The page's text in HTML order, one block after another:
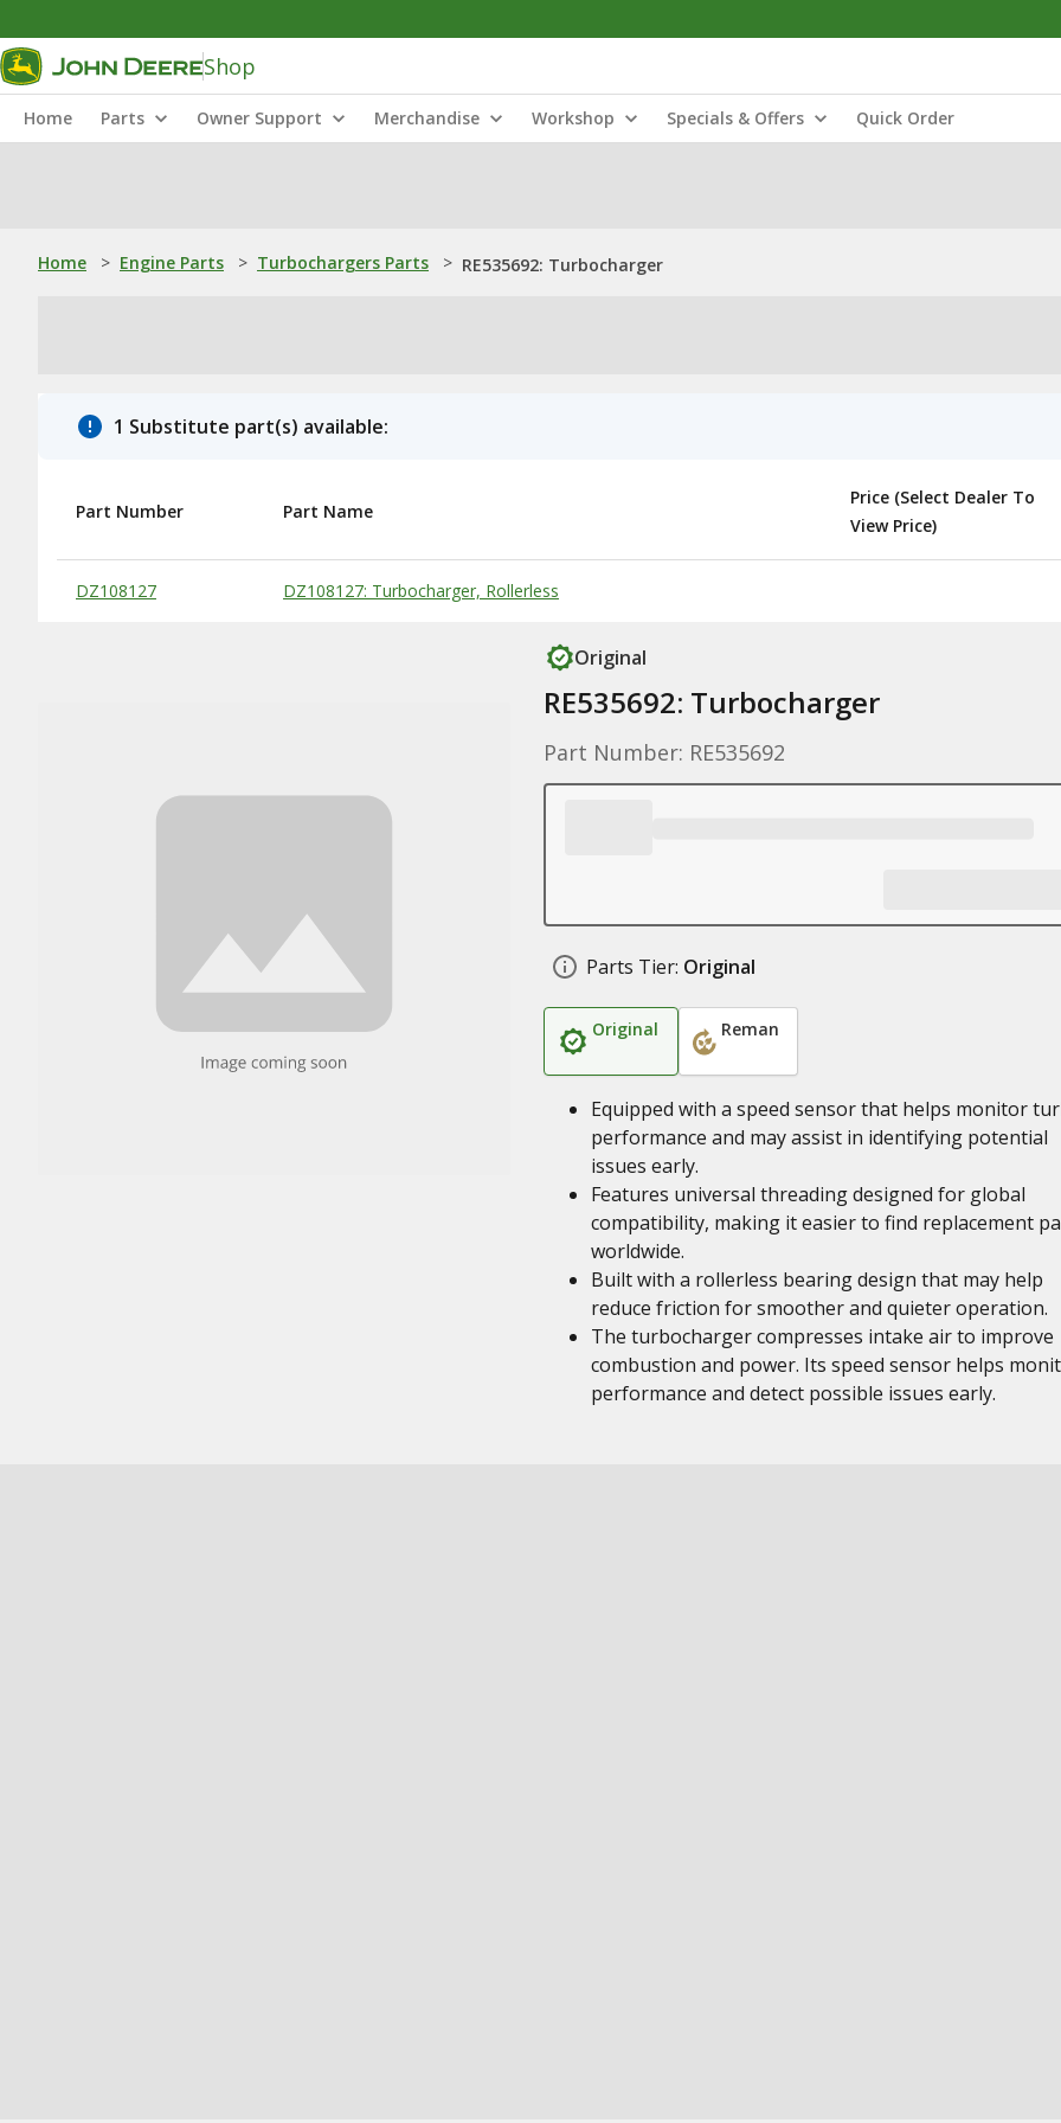
Shop
Home Parts Owner Support Merchandise Workshop Specials & Offers Quick Order
Home > Engine Parts > Turbochargers Parts > RE535692: Turbocharger
1 Substitute part(s) available:
Substitute Products Table
Part Number Part Name
Price (Select Dealer To
View Price)
DZ108127 DZ108127: Turbocharger, Rollerless
Original
RE535692: Turbocharger
Part Number: RE535692
Parts Tier: Original
Original Reman
Equipped with a speed sensor that helps monitor
performance and may assist in identifying potential
issues early.
Features universal threading designed for global
compatibility, making it easier to find replacement
worldwide.
Built with a rollerless bearing design that may help
reduce friction for smoother and quieter operation.
The turbocharger compresses intake air to improve
combustion and power. Its speed sensor helps
performance and detect possible issues early.